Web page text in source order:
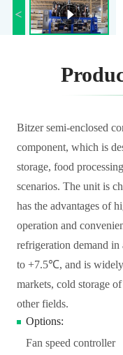
Bitzer semi-enclosed
component, which is
storage, food
scenarios. The unit is
has the advantages of
operation and
refrigeration demand
to +7.5℃, and is
markets, cold storage
other fields.
Options:
Fan speed controller